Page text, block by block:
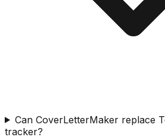
Can CoverLetterMaker replace
tracker?